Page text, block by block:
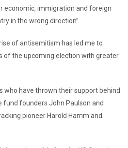
economic, immigration and foreign
in the wrong direction”.
of antisemitism has led me to
of the upcoming election with greater
who have thrown their support behind
fund founders John Paulson and
pioneer Harold Hamm and